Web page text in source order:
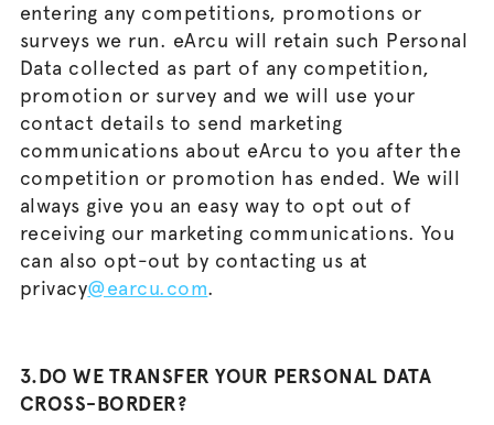
entering any competitions, promotions or
surveys we run. eArcu will retain such Personal
Data collected as part of any competition,
promotion or survey and we will use your
contact details to send marketing
communications about eArcu to you after the
competition or promotion has ended. We will
always give you an easy way to opt out of
receiving our marketing communications. You
can also opt-out by contacting us at
privacy@earcu.com.
3.DO WE TRANSFER YOUR PERSONAL DATA
CROSS-BORDER?